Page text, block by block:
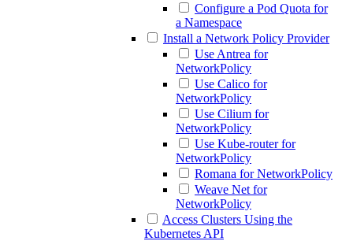
Configure a Pod Quota for
a Namespace
Install a Network Policy Provider
Use Antrea for
NetworkPolicy
Use Calico for
NetworkPolicy
Use Cilium for
NetworkPolicy
Use Kube-router for
NetworkPolicy
Romana for NetworkPolicy
Weave Net for
NetworkPolicy
Access Clusters Using the
Kubernetes API